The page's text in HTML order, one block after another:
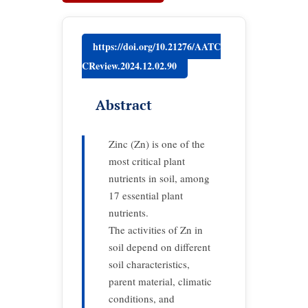
https://doi.org/10.21276/AATC
CReview.2024.12.02.90
Abstract
Zinc (Zn) is one of the
most critical plant
nutrients in soil, among
17 essential plant
nutrients.
The activities of Zn in
soil depend on different
soil characteristics,
parent material, climatic
conditions, and